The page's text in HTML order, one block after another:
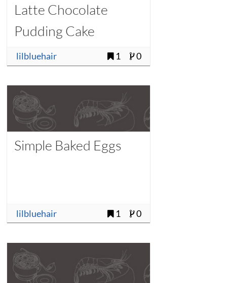
Latte Chocolate
Pudding Cake
lilbluehair 1 0
Simple Baked Eggs
lilbluehair 1 0